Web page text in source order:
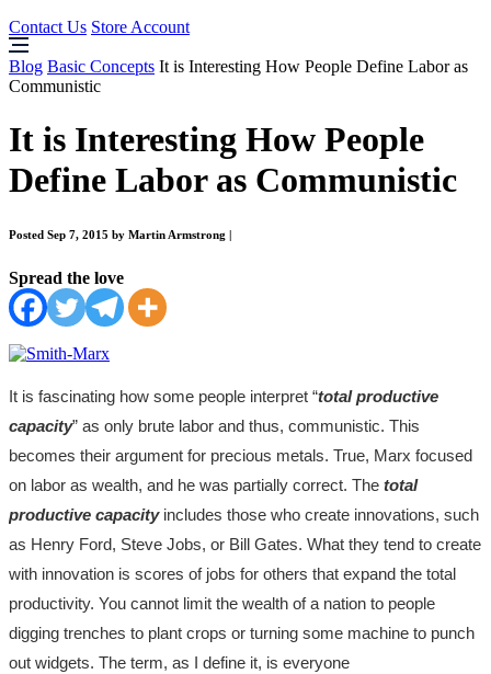
Contact Us Store Account
Blog Basic Concepts It is Interesting How People Define Labor as
Communistic
It is Interesting How People
Define Labor as Communistic
Posted Sep 7, 2015 by Martin Armstrong
Spread the love
It is fascinating how some people interpret “total productive
capacity” as only brute labor and thus, communistic. This
becomes their argument for precious metals. True, Marx focused
on labor as wealth, and he was partially correct. The total
productive capacity includes those who create innovations, such
as Henry Ford, Steve Jobs, or Bill Gates. What they tend to create
with innovation is scores of jobs for others that expand the total
productivity. You cannot limit the wealth of a nation to people
digging trenches to plant crops or turning some machine to punch
out widgets. The term, as I define it, is everyone